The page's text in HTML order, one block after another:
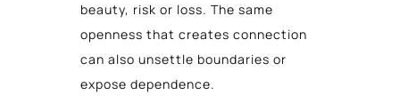
beauty, risk or loss. The same
openness that creates connection
can also unsettle boundaries or
expose dependence.